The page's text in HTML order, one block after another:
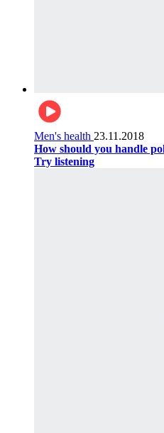
Men's health 23.11.2018
How should you handle
Try listening